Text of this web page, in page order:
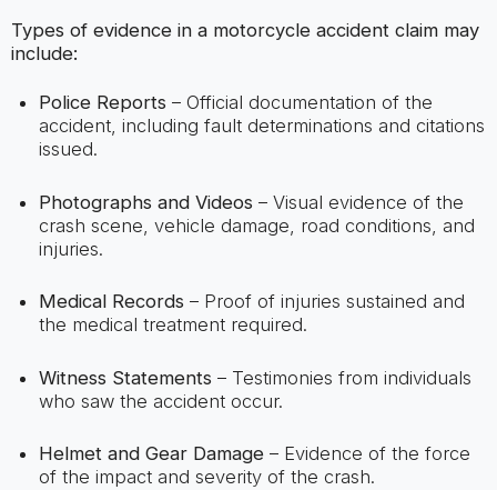
Types of evidence in a motorcycle accident claim may
include:
Police Reports – Official documentation of the
accident, including fault determinations and citations
issued.
Photographs and Videos – Visual evidence of the
crash scene, vehicle damage, road conditions, and
injuries.
Medical Records – Proof of injuries sustained and
the medical treatment required.
Witness Statements – Testimonies from individuals
who saw the accident occur.
Helmet and Gear Damage– Evidence of the force
of the impact and severity of the crash.